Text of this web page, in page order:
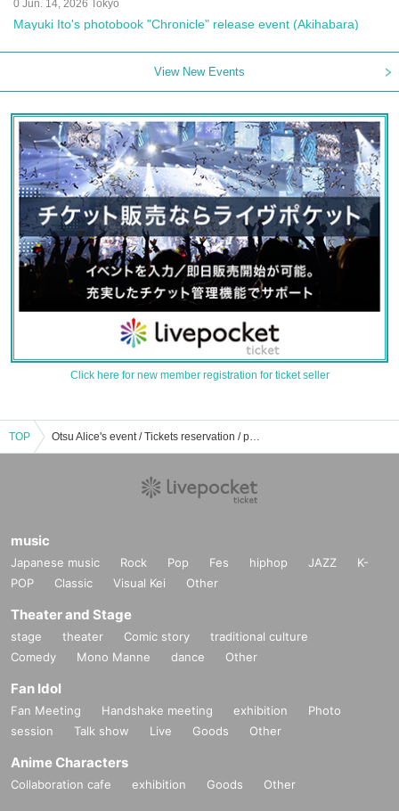
0 Jun. 14, 2026 Tokyo
Mayuki Ito's photobook "Chronicle" release event (Akihabara)
View New Events
Click here for new member registration for ticket seller
TOP Otsu Alice's event / Tickets reservation / purchase / sales information list
music
Japanese music Rock Pop Fes hiphop JAZZ
K-
POP
Classic Visual Kei Other
Theater and Stage
stage theater Comic story
traditional culture
Comedy
Mono Manne dance Other
Fan Idol
Fan Meeting Handshake meeting exhibition
Photo
session
Talk show Live Goods Other
Anime Characters
Collaboration cafe exhibition Goods Other